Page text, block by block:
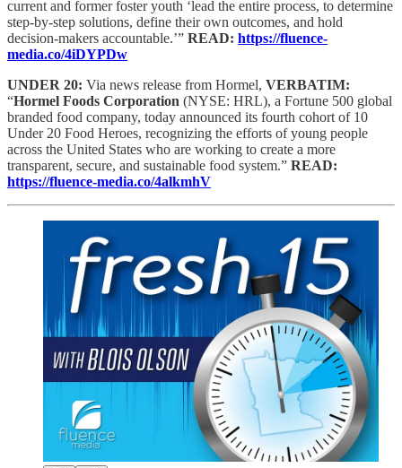
current and former foster youth ‘lead the entire process, to determine
step-by-step solutions, define their own outcomes, and hold
decision-makers accountable.’” READ: https://fluence-
media.co/4iDYPDw
UNDER 20: Via news release from Hormel, VERBATIM:
“Hormel Foods Corporation (NYSE: HRL), a Fortune 500 global
branded food company, today announced its fourth cohort of 10
Under 20 Food Heroes, recognizing the efforts of young people
across the United States who are working to create a more
transparent, secure, and sustainable food system.” READ:
https://fluence-media.co/4alkmhV